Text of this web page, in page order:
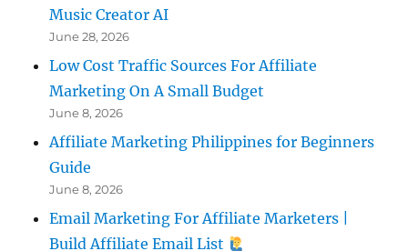
Music Creator AI
June 28, 2026
Low Cost Traffic Sources For Affiliate
Marketing On A Small Budget
June 8, 2026
Affiliate Marketing Philippines for Beginners
Guide
June 8, 2026
Email Marketing For Affiliate Marketers |
Build Affiliate Email List